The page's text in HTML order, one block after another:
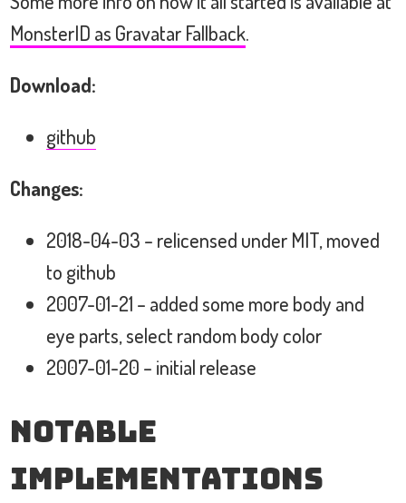
MonsterID as Gravatar Fallback.
Download:
github
Changes:
2018-04-03 – relicensed under MIT, moved
to github
2007-01-21 – added some more body and
eye parts, select random body color
2007-01-20 – initial release
Notable
Implementations